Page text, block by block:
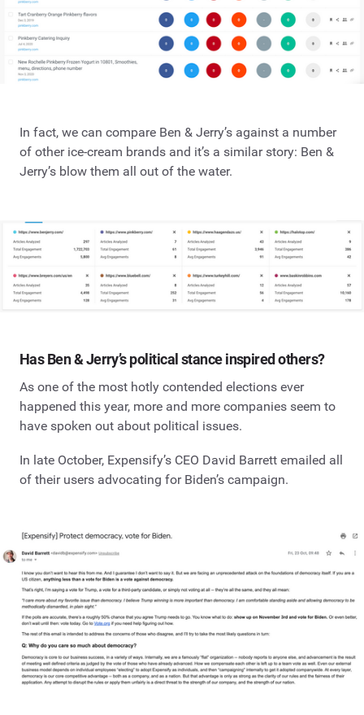
In fact, we can compare Ben & Jerry’s against a number
of other ice-cream brands and it’s a similar story: Ben &
Jerry’s blow them all out of the water.
Has Ben & Jerry’s political stance inspired others?
As one of the most hotly contended elections ever
happened this year, more and more companies seem to
have spoken out about political issues.
In late October, Expensify’s CEO David Barrett emailed all
of their users advocating for Biden’s campaign.